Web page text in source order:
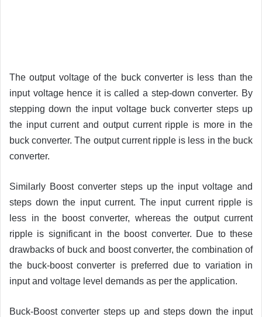
The output voltage of the buck converter is less than the
input voltage hence it is called a step-down converter. By
stepping down the input voltage buck converter steps up
the input current and output current ripple is more in the
buck converter. The output current ripple is less in the buck
converter.
Similarly Boost converter steps up the input voltage and
steps down the input current. The input current ripple is
less in the boost converter, whereas the output current
ripple is significant in the boost converter. Due to these
drawbacks of buck and boost converter, the combination of
the buck-boost converter is preferred due to variation in
input and voltage level demands as per the application.
Buck-Boost converter steps up and steps down the input